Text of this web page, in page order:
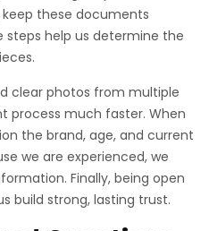
these documents
steps help us determine the
clear photos from multiple
process much faster. When
the brand, age, and current
we are experienced, we
Finally, being open
build strong, lasting trust.